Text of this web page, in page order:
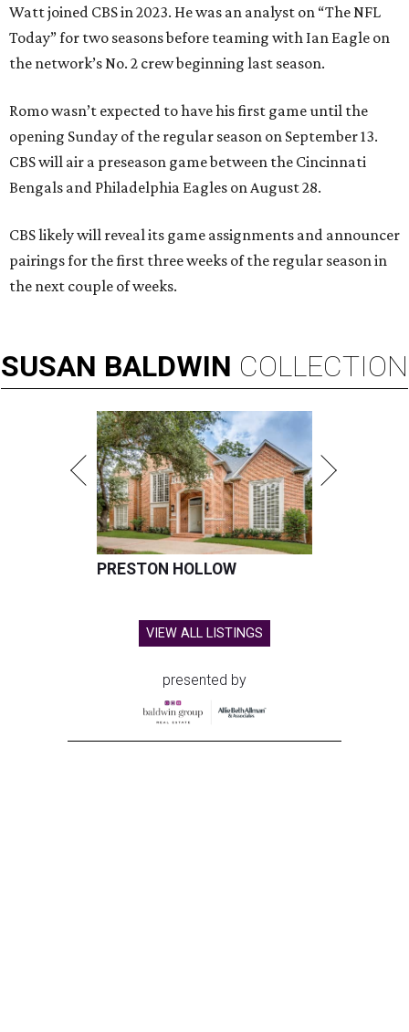
Watt joined CBS in 2023. He was an analyst on “The NFL
Today” for two seasons before teaming with Ian Eagle on
the network’s No. 2 crew beginning last season.
Romo wasn’t expected to have his first game until the
opening Sunday of the regular season on September 13.
CBS will air a preseason game between the Cincinnati
Bengals and Philadelphia Eagles on August 28.
CBS likely will reveal its game assignments and announcer
pairings for the first three weeks of the regular season in
the next couple of weeks.
SUSAN BALDWIN COLLECTION
PRESTON HOLLOW
VIEW ALL LISTINGS
presented by